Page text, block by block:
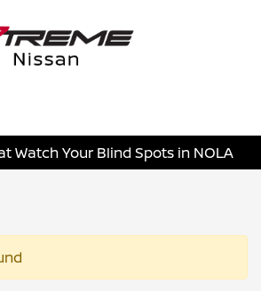
Watch Your Blind Spots in NOLA